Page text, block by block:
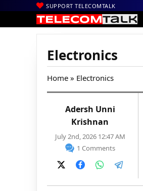
SUPPORT TELECOMTALK
Electronics
Home » Electronics
Adersh Unni
Krishnan
July 2nd, 2026 12:47 AM
1 Comments